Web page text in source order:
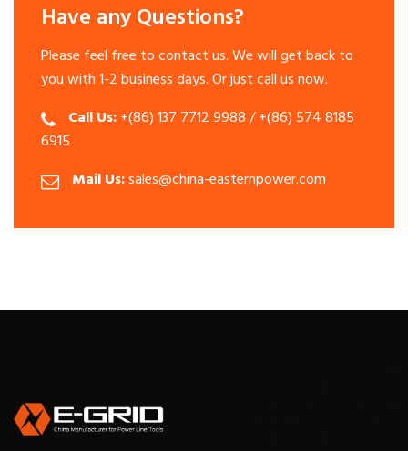
Have any Questions?
Please feel free to contact us. We will get back to
you with 1-2 business days. Or just call us now.
Call Us:+(86) 137 7712 9988 / +(86) 574 8185
6915
Mail Us:sales@china-easternpower.com